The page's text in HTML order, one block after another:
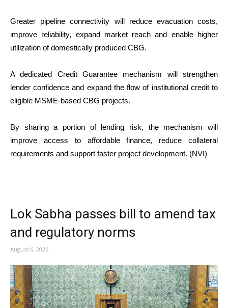
Greater pipeline connectivity will reduce evacuation costs,
improve reliability, expand market reach and enable higher
utilization of domestically produced CBG.
A dedicated Credit Guarantee mechanism will strengthen
lender confidence and expand the flow of institutional credit to
eligible MSME-based CBG projects.
By sharing a portion of lending risk, the mechanism will
improve access to affordable finance, reduce collateral
requirements and support faster project development. (NVI)
Lok Sabha passes bill to amend tax
and regulatory norms
August 6, 2026